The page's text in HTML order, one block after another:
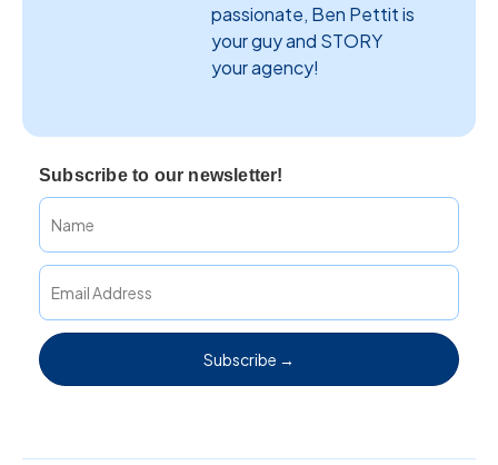
passionate, Ben Pettit is
your guy and STORY
your agency!
Subscribe to our newsletter!
Subscribe →